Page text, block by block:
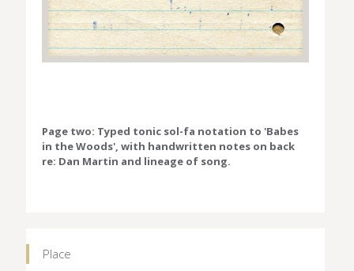
Page two: Typed tonic sol-fa notation to 'Babes
in the Woods', with handwritten notes on back
re: Dan Martin and lineage of song.
Place